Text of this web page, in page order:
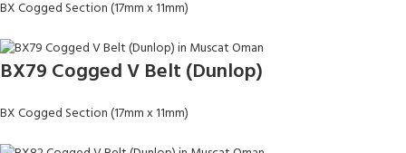
BX Cogged Section (17mm x 11mm)
BX79 Cogged V Belt (Dunlop)
BX Cogged Section (17mm x 11mm)